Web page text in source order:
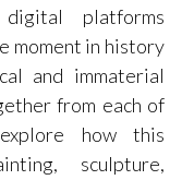
platforms
moment in history
and immaterial
from each of
how this
sculpture,